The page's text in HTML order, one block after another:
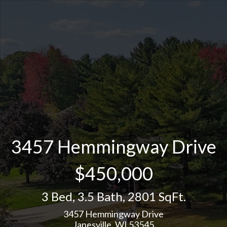
3457 Hemmingway Drive
$450,000
3 Bed,3.5 Bath,2801 SqFt.
3457 Hemmingway Drive
Janesville, WI 53545